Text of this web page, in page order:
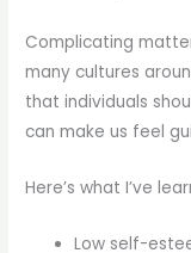
Complicating
many cultures
that individuals
can make us feel
Here’s what I’ve
Low self-